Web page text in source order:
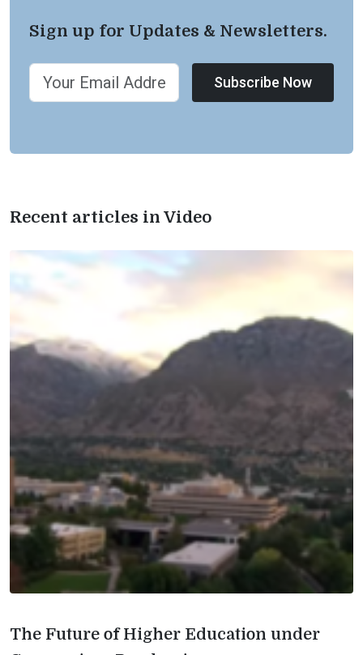
Sign up for Updates & Newsletters.
Subscribe Now
Recent articles in Video
The Future of Higher Education under